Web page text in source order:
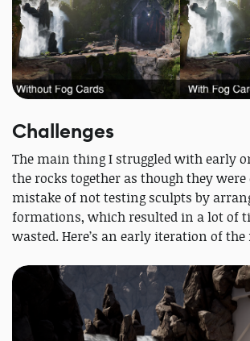
Challenges
The main thing I struggled with early
the rocks together as though they were
mistake of not testing sculpts by
formations, which resulted in a lot of
wasted. Here’s an early iteration of the